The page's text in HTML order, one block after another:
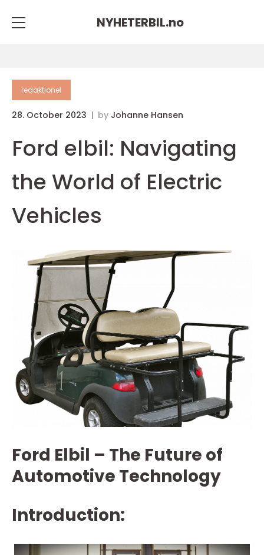
NYHETERBIL.no
redaktionel
28. October 2023 by Johanne Hansen
Ford elbil: Navigating
the World of Electric
Vehicles
Ford Elbil – The Future of
Automotive Technology
Introduction: